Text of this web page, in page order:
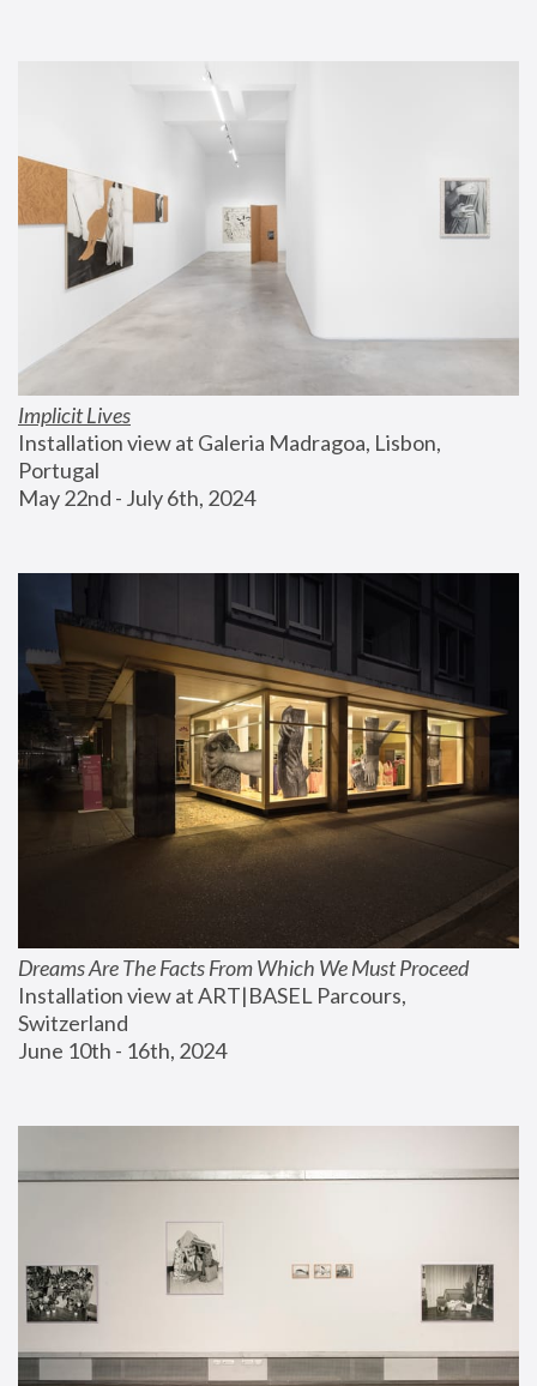
Implicit Lives
Installation view at Galeria Madragoa, Lisbon,
Portugal
May 22nd - July 6th, 2024
Dreams Are The Facts From Which We Must Proceed
Installation view at ART|BASEL Parcours,
Switzerland
June 10th - 16th, 2024